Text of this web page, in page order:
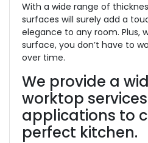
With a wide range of
surfaces will surely add a
elegance to any room. Plus,
surface, you don’t have to
over time.
We provide a
worktop
applications to
perfect kitchen.